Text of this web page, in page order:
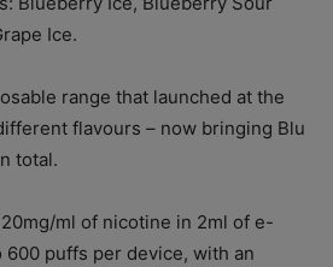
Ice.
range that launched at the
flavours – now bringing Blu
total.
ml of nicotine in 2ml of e-
puffs per device, with an